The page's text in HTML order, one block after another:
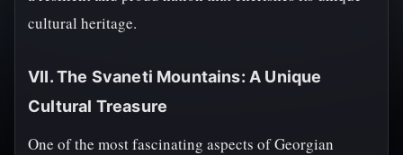
cultural heritage.
VII. The Svaneti Mountains: A Unique
Cultural Treasure
One of the most fascinating aspects of Georgian